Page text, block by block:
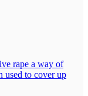
rape a way of
used to cover up